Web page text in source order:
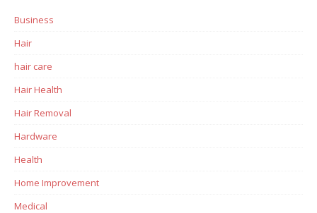
Business
Hair
hair care
Hair Health
Hair Removal
Hardware
Health
Home Improvement
Medical